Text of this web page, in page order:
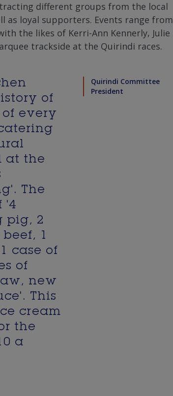
different groups from the local
as loyal supporters. Events range from
the likes of Kerri-Ann Kennerly, Julie
trackside at the Quirindi races.
of
of every
at the
The
'4
pig, 2
1
case of
of
new
This
cream
the
a
Quirindi Committee
President